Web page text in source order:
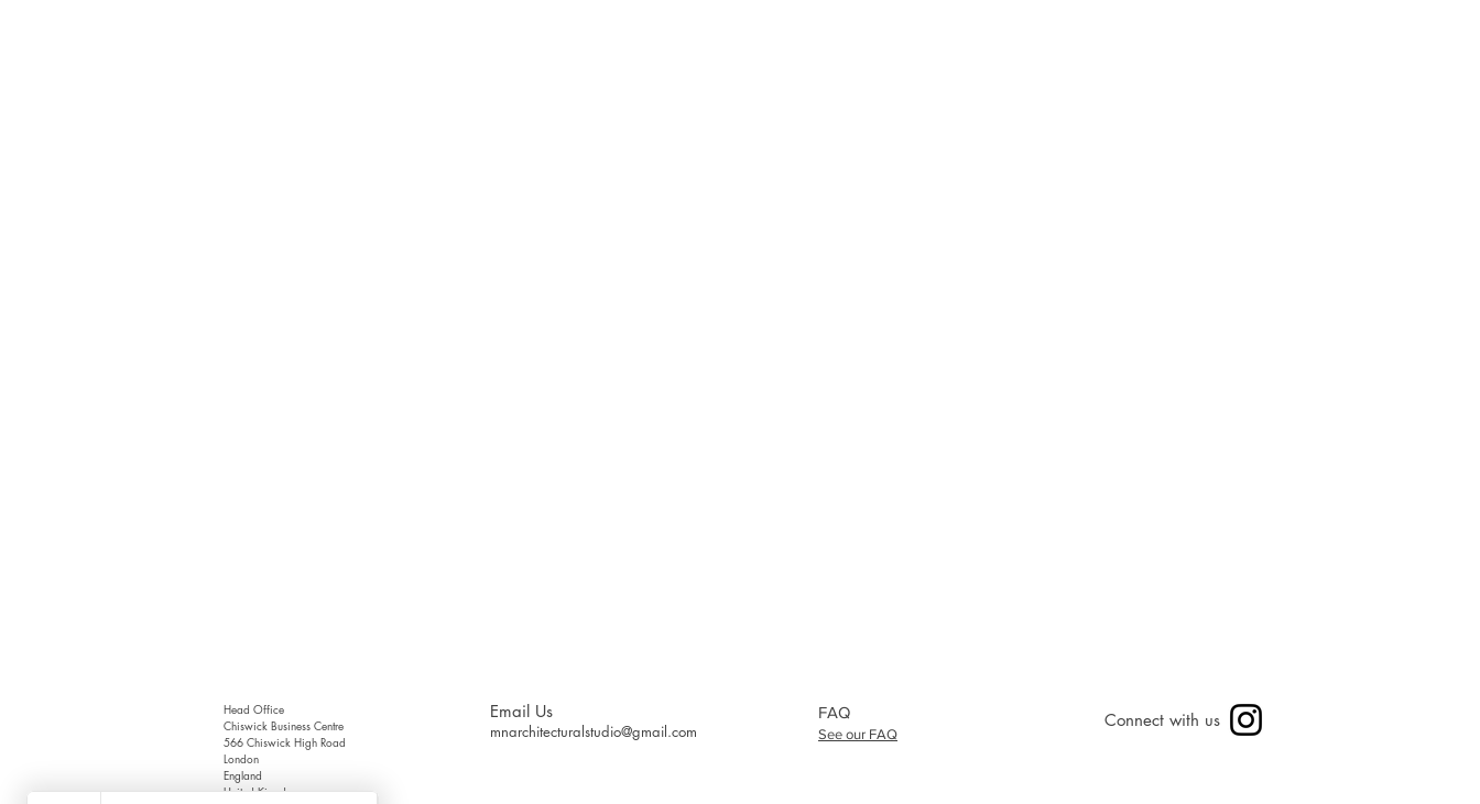
Head Office
Chiswick Business Centre
566 Chiswick High Road
London
England
United Kingdom
Email Us
mnarchitecturalstudio@gmail.com
FAQ
See our FAQ
Connect with us